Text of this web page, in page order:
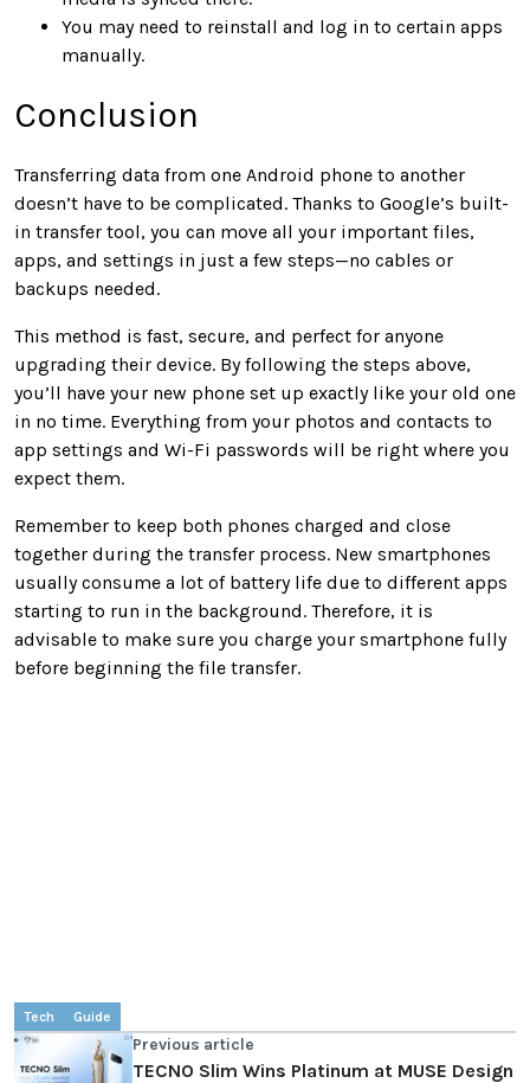
You may need to reinstall and log in to certain apps
manually.
Conclusion
Transferring data from one Android phone to another
doesn’t have to be complicated. Thanks to Google’s built-
in transfer tool, you can move all your important files,
apps, and settings in just a few steps—no cables or
backups needed.
This method is fast, secure, and perfect for anyone
upgrading their device. By following the steps above,
you’ll have your new phone set up exactly like your old one
in no time. Everything from your photos and contacts to
app settings and Wi-Fi passwords will be right where you
expect them.
Remember to keep both phones charged and close
together during the transfer process. New smartphones
usually consume a lot of battery life due to different apps
starting to run in the background. Therefore, it is
advisable to make sure you charge your smartphone fully
before beginning the file transfer.
Tech Guide
Previous article
TECNO Slim Wins Platinum at MUSE Design